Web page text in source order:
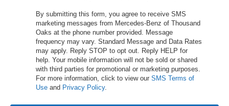
By submitting this form, you agree to receive SMS
marketing messages from Mercedes-Benz of Thousand
Oaks at the phone number provided. Message
frequency may vary. Standard Message and Data Rates
may apply. Reply STOP to opt out. Reply HELP for
help. Your mobile information will not be sold or shared
with third parties for promotional or marketing purposes.
For more information, click to view our SMS Terms of
Use and Privacy Policy.